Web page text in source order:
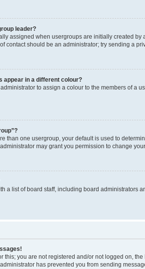
leader?
assigned when usergroups are initially created by
contact should be an administrator; try sending a
appear in a different colour?
to assign a colour to the members of a
than one usergroup, your default is used to
may grant you permission to change
a list of board staff, including board administrators
this; you are not registered and/or not logged on,
has prevented you from sending